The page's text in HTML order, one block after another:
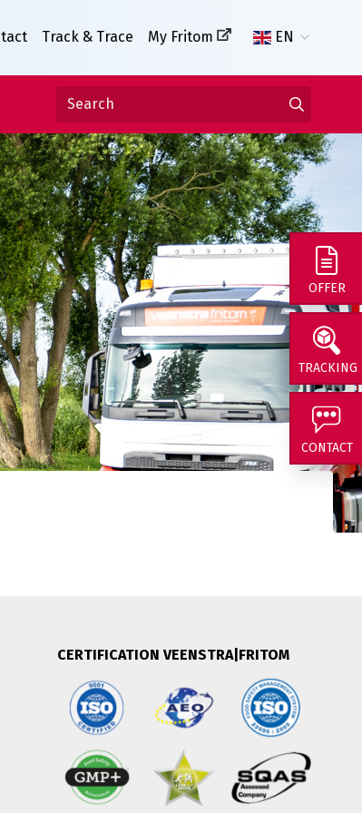
Track & Trace My Fritom EN
about
OFFER
TRACKING
CONTACT
CERTIFICATION VEENSTRA|FRITOM